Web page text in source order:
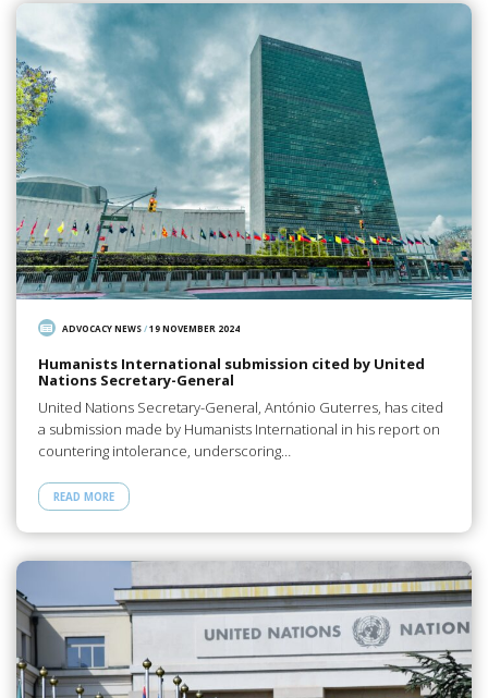
ADVOCACY NEWS/19 NOVEMBER 2024
Humanists International submission cited by United
Nations Secretary-General
United Nations Secretary-General, António Guterres, has cited
a submission made by Humanists International in his report on
countering intolerance, underscoring…
READ MORE